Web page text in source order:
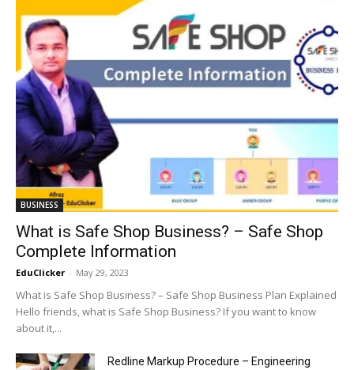
BUSINESS
What is Safe Shop Business? – Safe Shop
Complete Information
EduClicker - May 29, 2023
What is Safe Shop Business? – Safe Shop Business Plan Explained
Hello friends, what is Safe Shop Business? If you want to know
about it,...
Redline Markup Procedure – Engineering